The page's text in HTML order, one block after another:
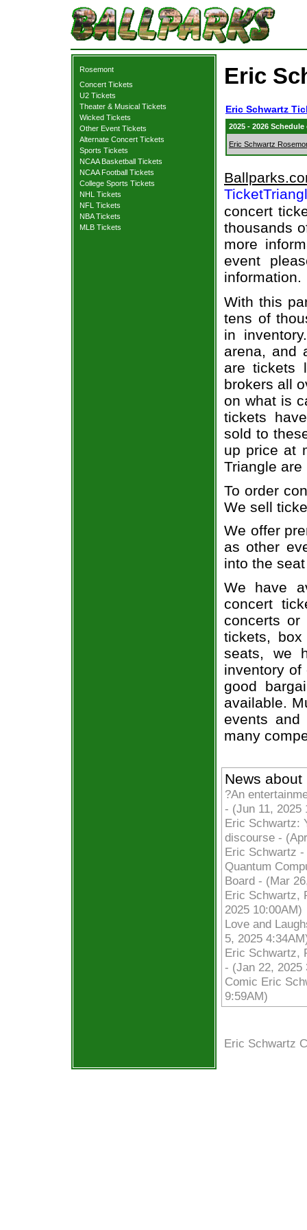
Rosemont
Concert Tickets
U2 Tickets
Theater & Musical Tickets
Wicked Tickets
Other Event Tickets
Alternate Concert Tickets
Sports Tickets
NCAA Basketball Tickets
NCAA Football Tickets
College Sports Tickets
NHL Tickets
NFL Tickets
NBA Tickets
MLB Tickets
Eric
Eric Schwartz
2025 - 2026
Eric Schwartz
concert
thousands
more
event
information.
With this
tens of
in
arena, and
are tickets
brokers all
on what is
tickets
sold to
up price at
Triangle
To order
We sell
We offer
as other
into the
We have
concert
concerts or
tickets,
seats, we
inventory
good
available.
events and
many
News
?An
- (Jun 11, 2025
Eric Schwartz:
discourse -
Eric Schwartz
Quantum
Board - (Mar
Eric Schwartz,
2025 10:00AM)
Love and
5, 2025
Eric Schwartz,
- (Jan 22, 2025
Comic Eric
9:59AM)
Eric Schwartz